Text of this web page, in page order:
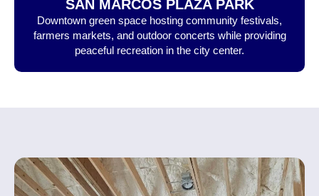
SAN MARCOS PLAZA PARK
Downtown green space hosting community festivals,
farmers markets, and outdoor concerts while providing
peaceful recreation in the city center.